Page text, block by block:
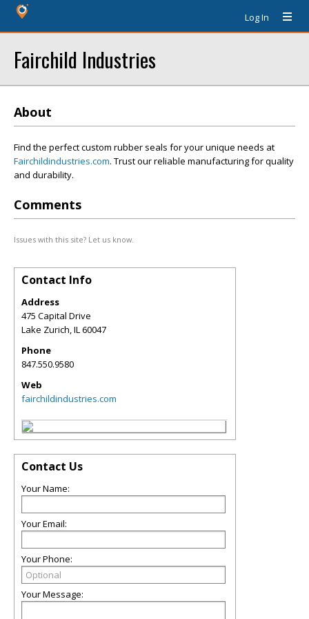
Log In
Fairchild Industries
About
Find the perfect custom rubber seals for your unique needs at
Fairchildindustries.com. Trust our reliable manufacturing for quality
and durability.
Comments
Issues with this site? Let us know.
Contact Info
Address
475 Capital Drive
Lake Zurich,IL60047
Phone
847.550.9580
Web
fairchildindustries.com
Contact Us
Your Name:
Your Email:
Your Phone:
Your Message: